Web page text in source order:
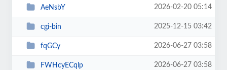
AeNsbY 2026-02-20 05:14
cgi-bin 2025-12-15 03:42
fqGCy 2026-06-27 03:58
FWHcyECqlp 2026-06-27 03:58